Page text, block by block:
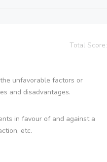
Total Score:
unfavorable factors or
and disadvantages.
in favour of and against a
etc.